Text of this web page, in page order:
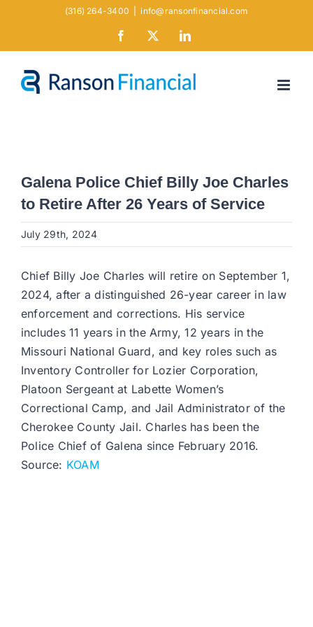
(316) 264-3400 info@ransonfinancial.com
Facebook LinkedIn
Galena Police Chief Billy Joe Charles
to Retire After 26 Years of Service
July 29th, 2024
Chief Billy Joe Charles will retire on September 1,
2024, after a distinguished 26-year career in law
enforcement and corrections. His service
includes 11 years in the Army, 12 years in the
Missouri National Guard, and key roles such as
Inventory Controller for Lozier Corporation,
Platoon Sergeant at Labette Women’s
Correctional Camp, and Jail Administrator of the
Cherokee County Jail. Charles has been the
Police Chief of Galena since February 2016.
Source: KOAM